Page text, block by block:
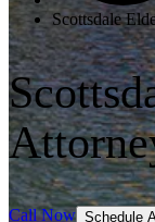
Scottsdale
Call Now Schedule